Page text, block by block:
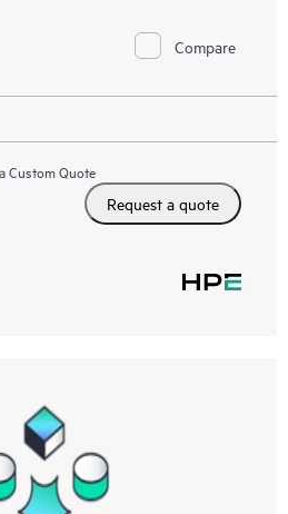
Compare
Custom Quote
Request a quote